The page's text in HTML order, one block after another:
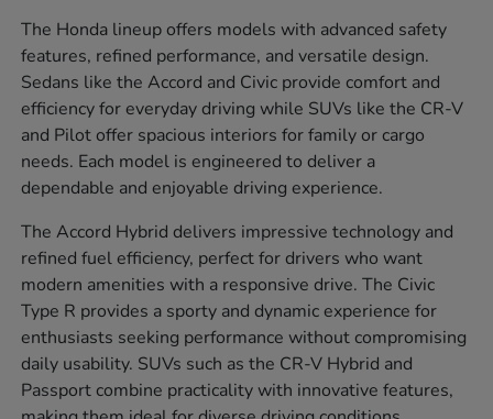
The Honda lineup offers models with advanced safety
features, refined performance, and versatile design.
Sedans like the Accord and Civic provide comfort and
efficiency for everyday driving while SUVs like the CR-V
and Pilot offer spacious interiors for family or cargo
needs. Each model is engineered to deliver a
dependable and enjoyable driving experience.
The Accord Hybrid delivers impressive technology and
refined fuel efficiency, perfect for drivers who want
modern amenities with a responsive drive. The Civic
Type R provides a sporty and dynamic experience for
enthusiasts seeking performance without compromising
daily usability. SUVs such as the CR-V Hybrid and
Passport combine practicality with innovative features,